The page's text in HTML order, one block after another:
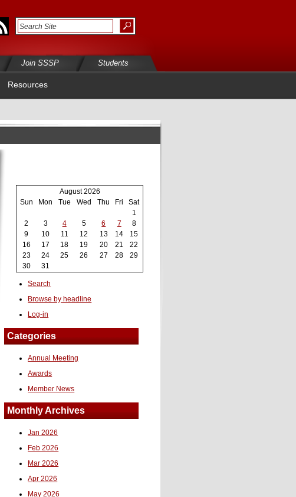
Join SSSP Students
Resources
August 2026
Sun
Mon Tue Wed Thu Fri
Sat
1
2
3 4 5 6 7
8
9
10 11 12 13 14
15
16
17 18 19 20 21
22
23
24 25 26 27 28
29
30
31
Search
Browse by headline
Log-in
Categories
Annual Meeting
Awards
Member News
Monthly Archives
Jan 2026
Feb 2026
Mar 2026
Apr 2026
May 2026